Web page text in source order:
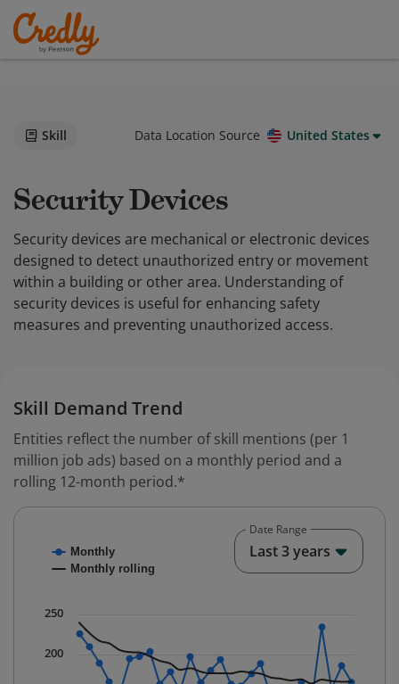
Skill Data Location Source United States
Security Devices
Security devices are mechanical or electronic devices
designed to detect unauthorized entry or movement
within a building or other area. Understanding of
security devices is useful for enhancing safety
measures and preventing unauthorized access.
Skill Demand Trend
Entities reflect the number of skill mentions (per 1
million job ads) based on a monthly period and a
rolling 12-month period.*
Combination chart with 2 data series.
The chart has 1 X axis displaying Time. Data ranges
The chart has 1 Y axis displaying values. Data ranges
Monthly
Monthly rolling
200
250
Date Range
Last 3 years